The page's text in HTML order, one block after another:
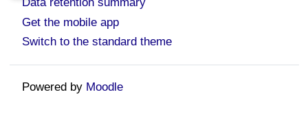
Get the mobile app
Switch to the standard theme
Powered by Moodle